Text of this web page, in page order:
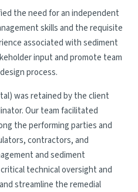
the need for an independent
skills and the requisite
associated with sediment
input and promote team
process.
was retained by the client
Our team facilitated
the performing parties and
contractors, and
and sediment
technical oversight and
streamline the remedial